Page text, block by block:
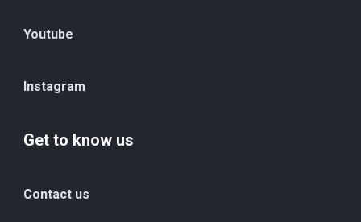
Youtube
Instagram
Get to know us
Contact us